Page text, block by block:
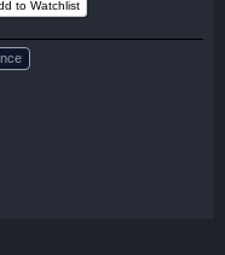
to Watchlist